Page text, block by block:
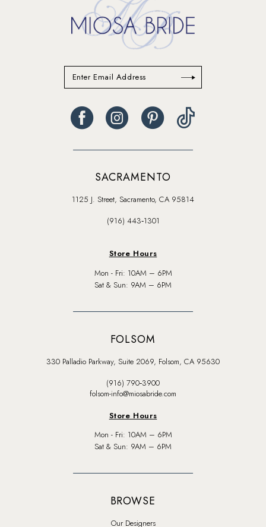
SACRAMENTO
1125 J. Street, Sacramento, CA 95814
(916) 443‑1301
Store Hours
Mon - Fri: 10AM – 6PM
Sat & Sun: 9AM – 6PM
FOLSOM
330 Palladio Parkway, Suite 2069, Folsom, CA 95630
(916) 790‑3900
folsom-info@miosabride.com
Store Hours
Mon - Fri: 10AM – 6PM
Sat & Sun: 9AM – 6PM
BROWSE
Our Designers